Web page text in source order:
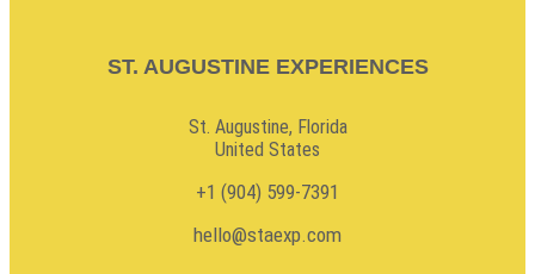
ST. AUGUSTINE EXPERIENCES
St. Augustine, Florida
United States
+1 (904) 599-7391
hello@staexp.com